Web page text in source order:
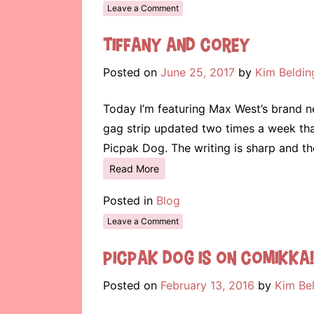
Leave a Comment
Tiffany and Corey
Posted on June 25, 2017 by Kim
Today I’m featuring Max West’s
gag strip updated two times a week
Picpak Dog. The writing is sharp and
Read More
Posted in Blog
Leave a Comment
Picpak Dog is on Comikka!
Posted on February 13, 2016 by Kim